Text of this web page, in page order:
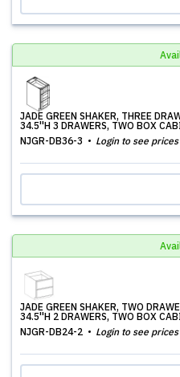
JADE GREEN SHAKER, THREE
34.5''H 3 DRAWERS, TWO BOX
NJGR-DB36-3
Login to see prices
JADE GREEN SHAKER, TWO
34.5''H 2 DRAWERS, TWO BOX
NJGR-DB24-2
Login to see prices